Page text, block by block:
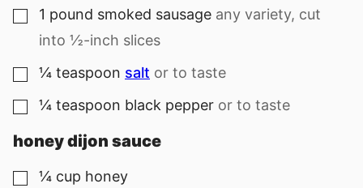
▢
1 pound smoked sausage any variety, cut
into ½-inch slices
▢
¼ teaspoon salt or to taste
▢
¼ teaspoon black pepper or to taste
honey dijon sauce
▢
¼ cup honey